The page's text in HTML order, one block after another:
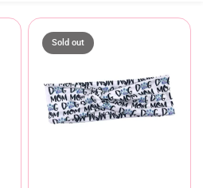
Sold out